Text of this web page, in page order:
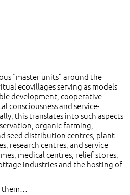
“master units” around the
ecovillages serving as models
development, cooperative
consciousness and service-
this translates into such aspects
organic farming,
seed distribution centres, plant
research centres, and service
medical centres, relief stores,
industries and the hosting of
them…